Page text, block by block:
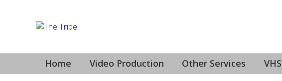
Home Video Production Other Services